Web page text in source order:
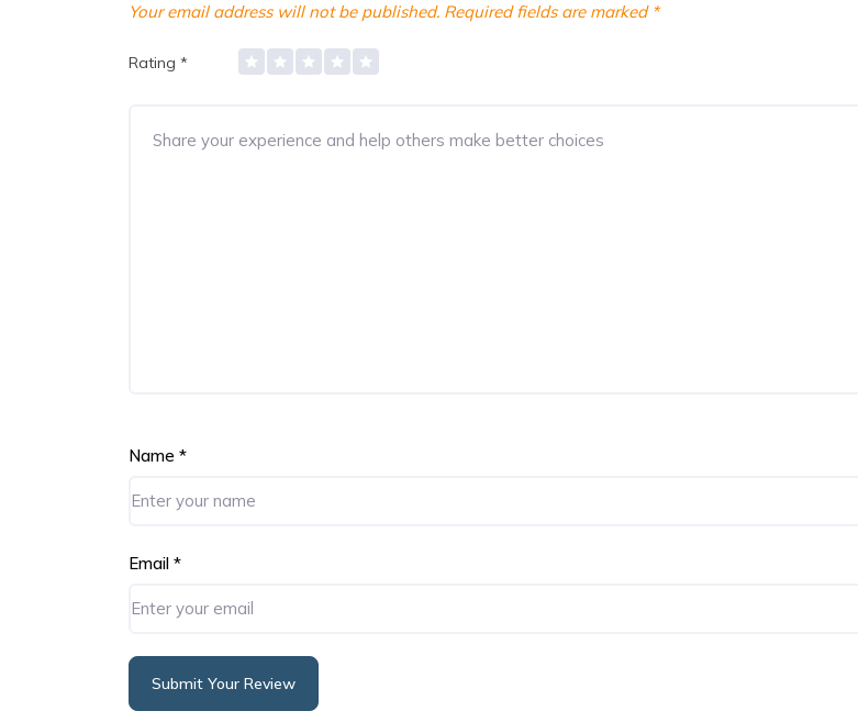
Your email address will not be published. Required fields are marked *
Rating *
Name *
Email *
Submit Your Review